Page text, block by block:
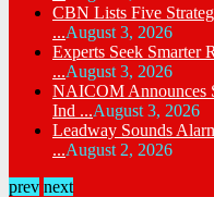
CBN Lists Five
...August 3, 2026
Experts Seek Smarter
...August 3, 2026
NAICOM Announces
Ind ...August 3, 2026
Leadway Sounds
...August 2, 2026
prev next